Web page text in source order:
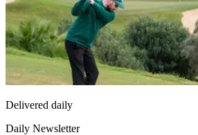
Delivered daily
Daily Newsletter